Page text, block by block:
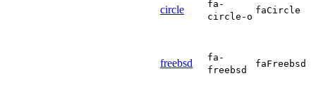
circle
fa-
circle-o
faCircle
freebsd
fa-
freebsd
faFreebsd